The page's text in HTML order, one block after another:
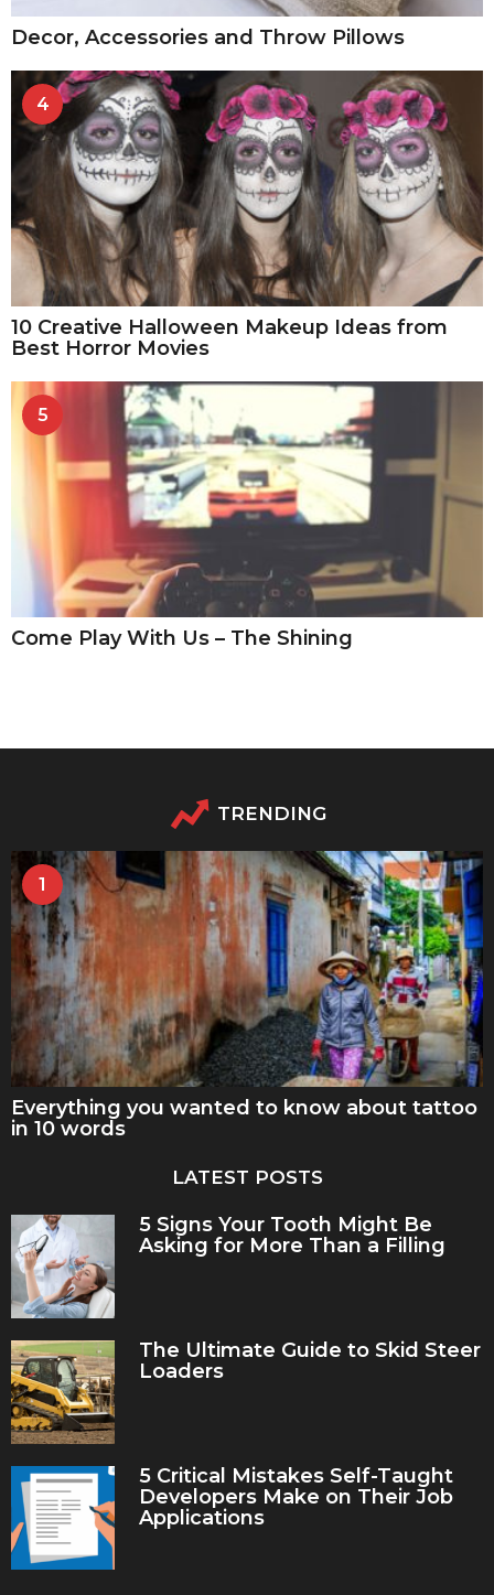
Decor, Accessories and Throw Pillows
4
10 Creative Halloween Makeup Ideas from
Best Horror Movies
5
Come Play With Us – The Shining
TRENDING
1
Everything you wanted to know about tattoo
in 10 words
LATEST POSTS
5 Signs Your Tooth Might Be
Asking for More Than a Filling
The Ultimate Guide to Skid Steer
Loaders
5 Critical Mistakes Self-Taught
Developers Make on Their Job
Applications